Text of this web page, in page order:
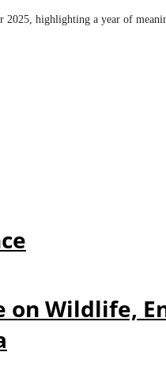
highlighting a year of
Wildlife,